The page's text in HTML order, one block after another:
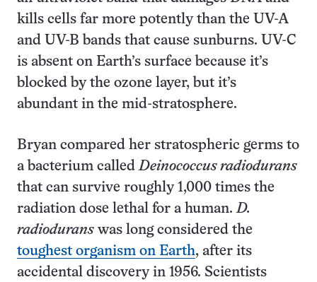
kills cells far more potently than the UV-A
and UV-B bands that cause sunburns. UV-C
is absent on Earth’s surface because it’s
blocked by the ozone layer, but it’s
abundant in the mid-stratosphere.
Bryan compared her stratospheric germs to
a bacterium called Deinococcus radiodurans
that can survive roughly 1,000 times the
radiation dose lethal for a human. D.
radiodurans was long considered the
toughest organism on Earth, after its
accidental discovery in 1956. Scientists